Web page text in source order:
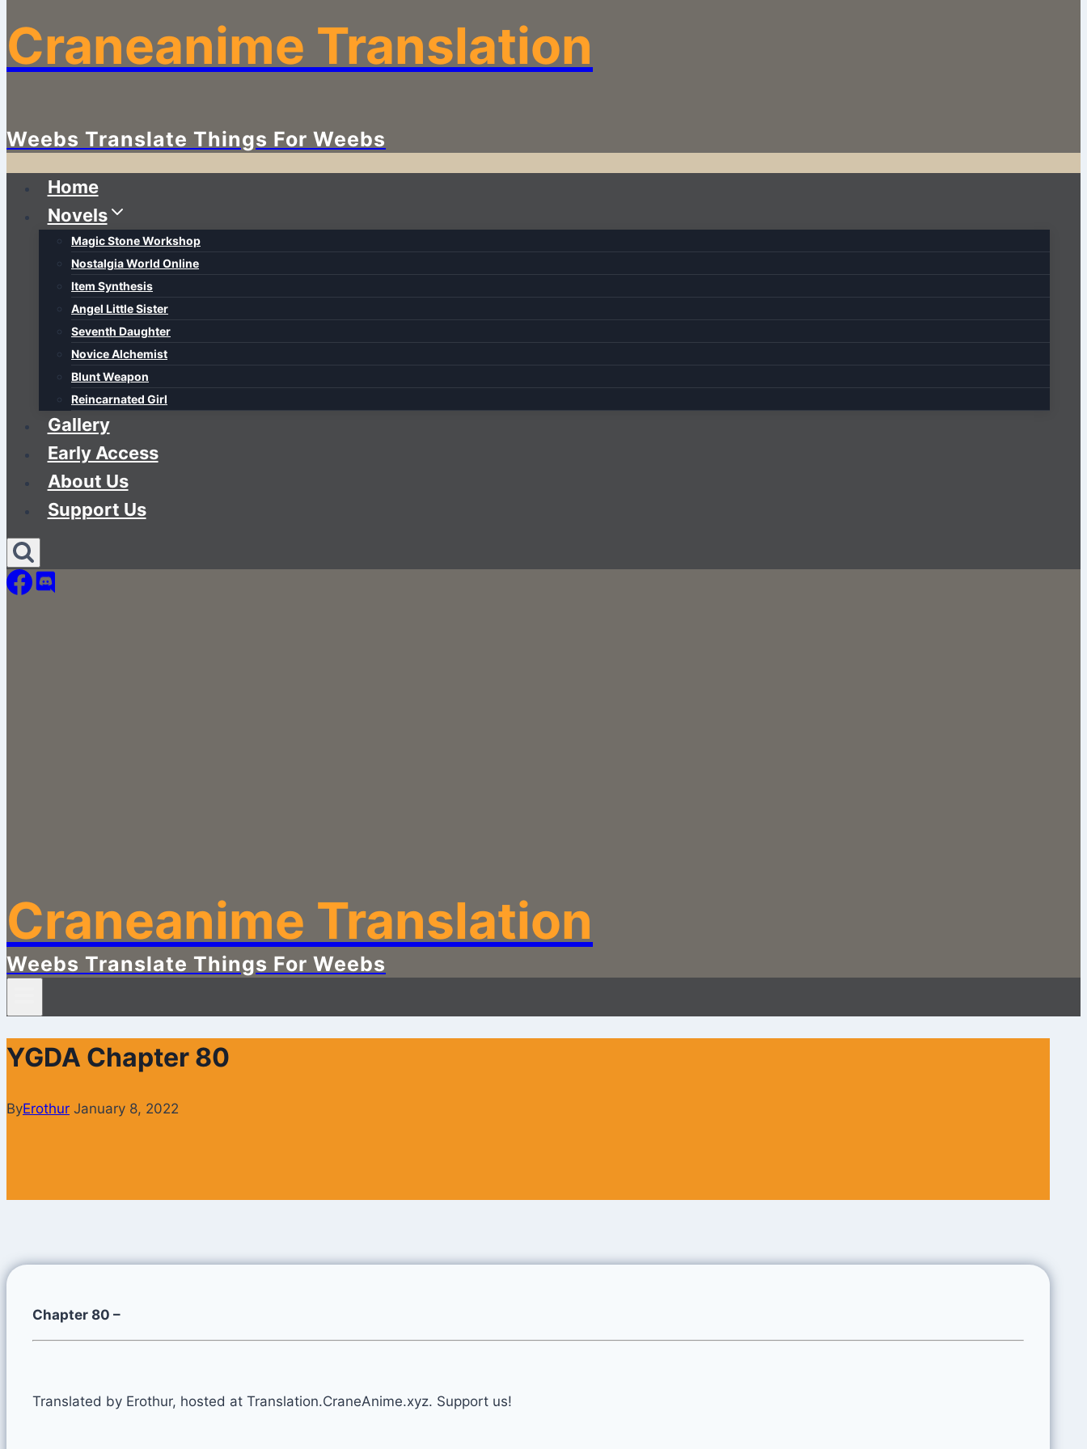
Craneanime Translation
Weebs Translate Things For Weebs
Home
Novels
Magic Stone Workshop
Nostalgia World Online
Item Synthesis
Angel Little Sister
Seventh Daughter
Novice Alchemist
Blunt Weapon
Reincarnated Girl
Gallery
Early Access
About Us
Support Us
Craneanime Translation
Weebs Translate Things For Weebs
YGDA Chapter 80
ByErothur January 8, 2022
Chapter 80 –
Translated by Erothur, hosted at Translation.CraneAnime.xyz. Support us!